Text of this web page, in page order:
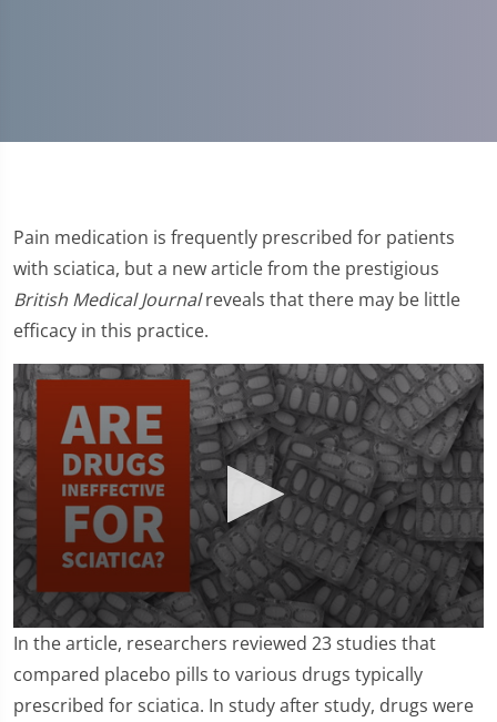
Pain medication is frequently prescribed for patients
with sciatica, but a new article from the prestigious
British Medical Journalreveals that there may be little
efficacy in this practice.
0
seconds
of
minute,
In the article, researchers reviewed 23 studies that
compared placebo pills to various drugs typically
prescribed for sciatica. In study after study, drugs were